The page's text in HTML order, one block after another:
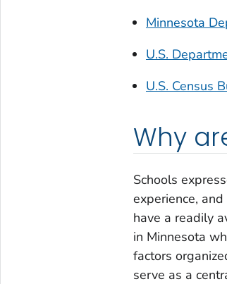
Minnesota
U.S.
U.S. Census
Why
Schools
experience,
have a readily
in Minnesota
factors
serve as a